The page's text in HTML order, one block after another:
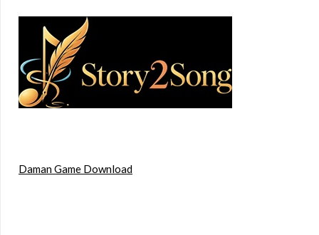
Daman Game Download